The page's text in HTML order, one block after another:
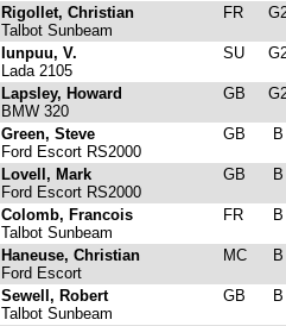
Rigollet, Christian
Talbot Sunbeam
FR
Iunpuu, V.
Lada 2105
SU
Lapsley, Howard
BMW 320
GB
Green, Steve
Ford Escort RS2000
GB
Lovell, Mark
Ford Escort RS2000
GB
Colomb, Francois
Talbot Sunbeam
FR
Haneuse, Christian
Ford Escort
MC
Sewell, Robert
Talbot Sunbeam
GB